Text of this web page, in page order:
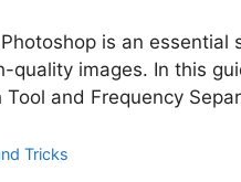
is an
quality images. In this
and Frequency
Tricks